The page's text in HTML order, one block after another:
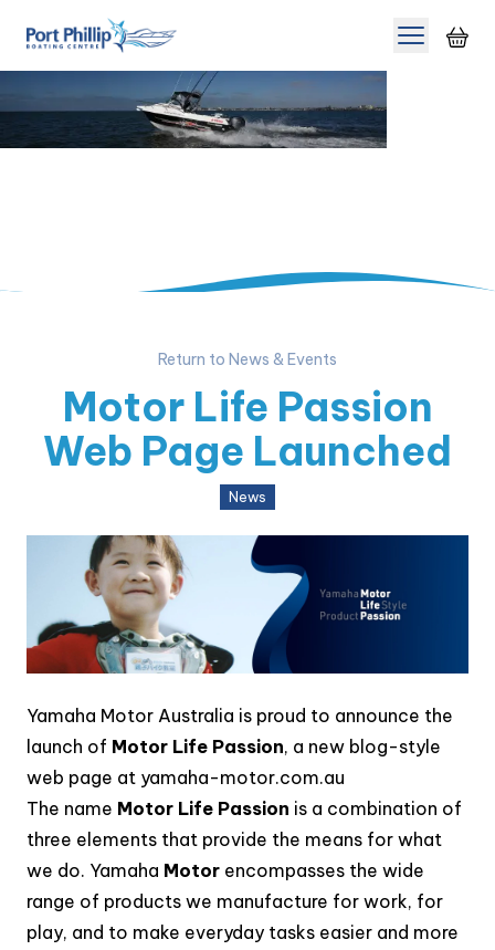
Toggle
Return to News & Events
Motor Life Passion
Web Page Launched
News
Yamaha Motor Australia is proud to announce the
launch of Motor Life Passion, a new blog-style
web page at yamaha-motor.com.au
The name Motor Life Passion is a combination of
three elements that provide the means for what
we do. Yamaha Motor encompasses the wide
range of products we manufacture for work, for
play, and to make everyday tasks easier and more